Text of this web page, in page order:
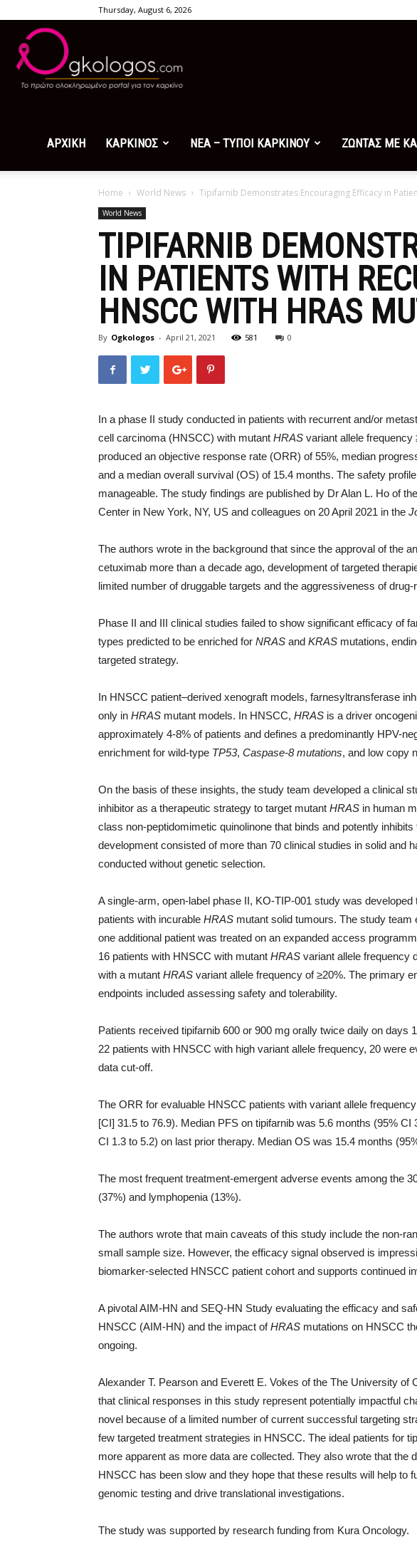
Thursday, August 6, 2026
ΑΡΧΙΚΗ ΚΑΡΚΙΝΟΣ ΝΕΑ – ΤΥΠΟΙ ΚΑΡΚΙΝΟΥ ΖΩΝΤΑΣ ΜΕ
Home World News Tipifarnib Demonstrates Encouraging Efficacy in
World News
TIPIFARNIB
IN PATIENTS WITH
HNSCC WITH HRAS
By Ogkologos - April 21, 2021 581 0
In a phase II study conducted in patients with recurrent and/or
cell carcinoma (HNSCC) with mutant HRAS variant allele frequency
produced an objective response rate (ORR) of 55%, median
and a median overall survival (OS) of 15.4 months. The safety
manageable. The study findings are published by Dr Alan L. Ho of
Center in New York, NY, US and colleagues on 20 April 2021 in the
The authors wrote in the background that since the approval of the
cetuximab more than a decade ago, development of targeted
limited number of druggable targets and the aggressiveness of
Phase II and III clinical studies failed to show significant efficacy of
types predicted to be enriched for NRAS and KRAS mutations,
targeted strategy.
In HNSCC patient–derived xenograft models, farnesyltransferase
only in HRAS mutant models. In HNSCC, HRAS is a driver
approximately 4-8% of patients and defines a predominantly HPV-
enrichment for wild-type TP53, Caspase-8 mutations, and low copy
On the basis of these insights, the study team developed a clinical
inhibitor as a therapeutic strategy to target mutant HRAS in human
class non-peptidomimetic quinolinone that binds and potently
development consisted of more than 70 clinical studies in solid and
conducted without genetic selection.
A single-arm, open-label phase II, KO-TIP-001 study was
patients with incurable HRAS mutant solid tumours. The study
one additional patient was treated on an expanded access
16 patients with HNSCC with mutant HRAS variant allele frequency
with a mutant HRAS variant allele frequency of ≥20%. The primary
endpoints included assessing safety and tolerability.
Patients received tipifarnib 600 or 900 mg orally twice daily on days
22 patients with HNSCC with high variant allele frequency, 20 were
data cut-off.
The ORR for evaluable HNSCC patients with variant allele
[CI] 31.5 to 76.9). Median PFS on tipifarnib was 5.6 months (95%
CI 1.3 to 5.2) on last prior therapy. Median OS was 15.4 months
The most frequent treatment-emergent adverse events among the
(37%) and lymphopenia (13%).
The authors wrote that main caveats of this study include the non-
small sample size. However, the efficacy signal observed is
biomarker-selected HNSCC patient cohort and supports continued
A pivotal AIM-HN and SEQ-HN Study evaluating the efficacy and
HNSCC (AIM-HN) and the impact ofHRAS mutations on HNSCC
ongoing.
Alexander T. Pearson and Everett E. Vokes of the The University of
that clinical responses in this study represent potentially impactful
novel because of a limited number of current successful targeting
few targeted treatment strategies in HNSCC. The ideal patients for
more apparent as more data are collected. They also wrote that the
HNSCC has been slow and they hope that these results will help to
genomic testing and drive translational investigations.
The study was supported by research funding from Kura Oncology.